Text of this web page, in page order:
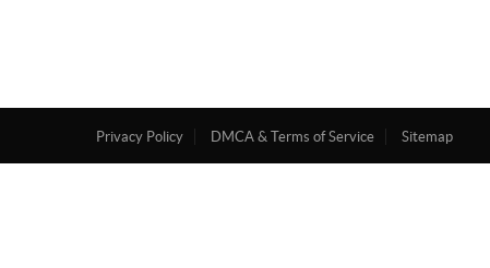
Privacy Policy DMCA & Terms of Service Sitemap